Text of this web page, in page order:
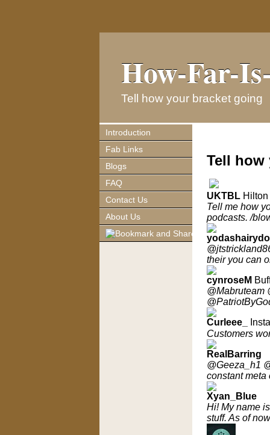
How-Far-
How-Far-
Tell how your bracket going
Introduction
Fab Links
Blogs
FAQ
Contact Us
About Us
Tell how
UKTBL
Tell me how
podcasts. /
their you can
cynroseM
@Mabruteam
Curleee_
Customers
RealBarring
@Geeza_h1
constant
Xyan_Blue
Hi! My name
stuff. As of